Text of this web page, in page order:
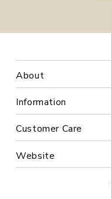
About
Information
Customer Care
Website